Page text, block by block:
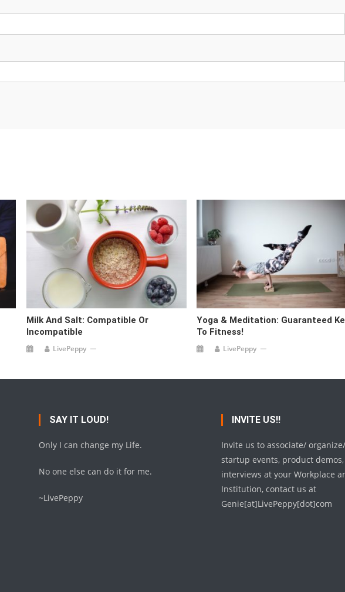
Milk And Salt: Compatible Or
Incompatible
LivePeppy
Yoga & Meditation: Guaranteed
To Fitness!
LivePeppy
SAY IT LOUD!
Only I can change my Life.
No one else can do it for me.
~LivePeppy
INVITE US!!
Invite us to associate/
startup events, product
interviews at your Workplace
Institution, contact us at
Genie[at]LivePeppy[dot]com